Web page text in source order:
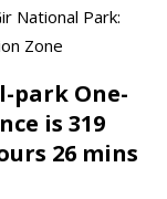
National Park:
Zone
park One-
is 319
26 mins